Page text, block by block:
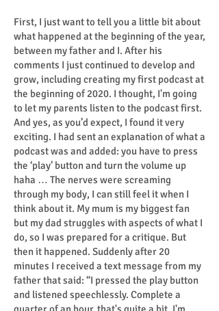
First, I just want to tell you a little bit about
what happened at the beginning of the year,
between my father and I. After his
comments I just continued to develop and
grow, including creating my first podcast at
the beginning of 2020. I thought, I'm going
to let my parents listen to the podcast first.
And yes, as you’d expect, I found it very
exciting. I had sent an explanation of what a
podcast was and added: you have to press
the ‘play’ button and turn the volume up
haha … The nerves were screaming
through my body, I can still feel it when I
think about it. My mum is my biggest fan
but my dad struggles with aspects of what I
do, so I was prepared for a critique. But
then it happened. Suddenly after 20
minutes I received a text message from my
father that said: “I pressed the play button
and listened speechlessly. Complete a